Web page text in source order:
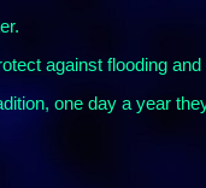
against flooding
one day a year